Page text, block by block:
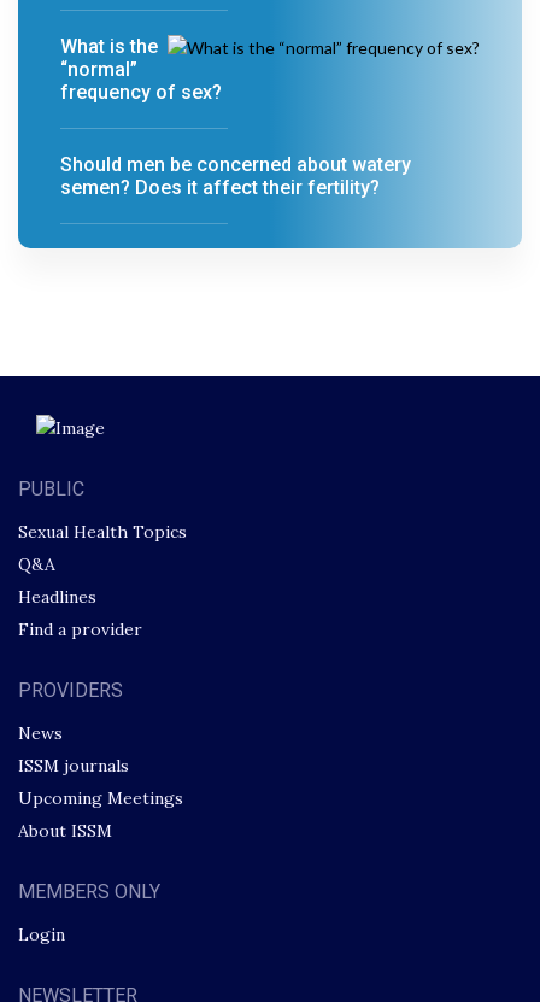
What is the
“normal”
frequency of sex?
Should men be concerned about watery
semen? Does it affect their fertility?
PUBLIC
Sexual Health Topics
Q&A
Headlines
Find a provider
PROVIDERS
News
ISSM journals
Upcoming Meetings
About ISSM
MEMBERS ONLY
Login
NEWSLETTER